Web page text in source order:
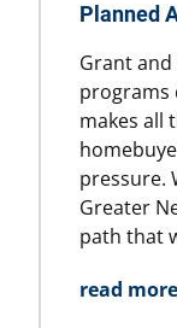
Planned
Grant
programs
makes all
pressure.
Greater
path that
read more